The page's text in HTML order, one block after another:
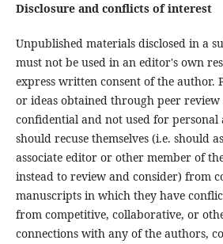
Disclosure and conflicts of interest
Unpublished materials disclosed in a
must not be used in an editor's own
express written consent of the author.
or ideas obtained through peer review
confidential and not used for personal
should recuse themselves (i.e. should
associate editor or other member of
instead to review and consider) from
manuscripts in which they have
from competitive, collaborative, or
connections with any of the authors,